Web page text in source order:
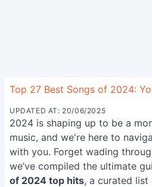
Top 27 Best Songs of 2024:
UPDATED AT: 20/06/2025
2024 is shaping up to be a
music, and we're here to
with you. Forget wading
we’ve compiled the ultimate
of 2024 top hits, a curated